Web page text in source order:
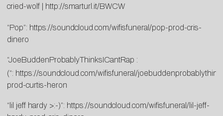
cried-wolf
http://smarturl.it/BWCW
“Pop”: https://soundcloud.com/wifisfuneral/pop-prod-cris-
dinero
“JoeBuddenProbablyThinksICantRap :
(“: https://soundcloud.com/wifisfuneral/
prod-curtis-heron
“lil jeff hardy >:-)”: https://soundcloud.com/wifisfuneral/lil-jeff-